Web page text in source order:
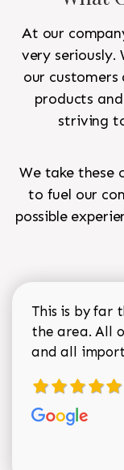
At our
very seriously.
our
products
striving
We take these
to fuel our
possible
This is by far
the area. All
and all